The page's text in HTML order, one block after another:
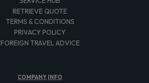
RETRIEVE QUOTE
TERMS & CONDITIONS
PRIVACY POLICY
FOREIGN TRAVEL ADVICE
COMPANY INFO